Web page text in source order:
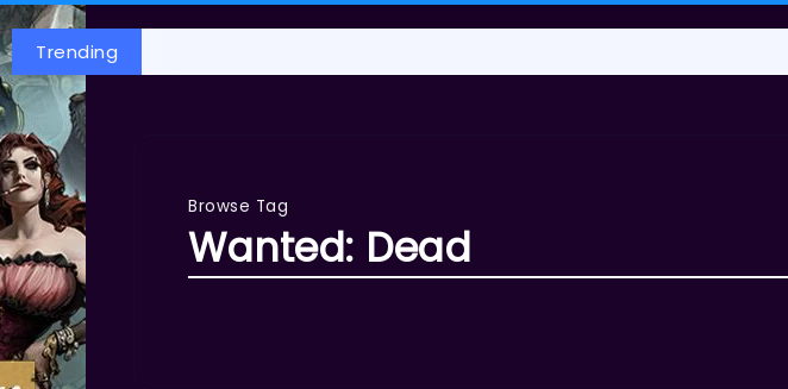
Trending
Browse Tag
Wanted: Dead